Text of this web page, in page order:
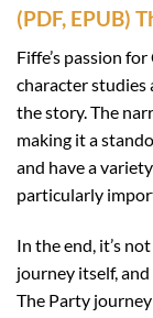
(PDF, EPUB)
Fiffe’s passion
character studies
the story. The
making it a
and have a
particularly
In the end, it’s
journey itself,
The Party